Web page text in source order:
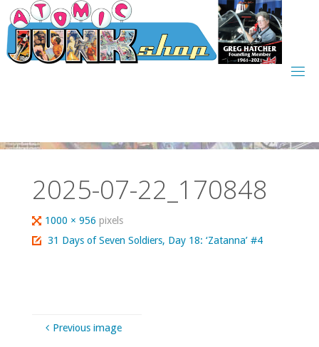
Skip
to
content
2025-07-22_170848
Full
size
1000 × 956pixels
31 Days of Seven Soldiers, Day 18: ‘Zatanna’ #4
Previous image